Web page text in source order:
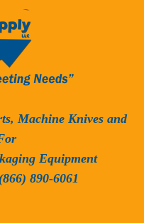
Machine Knives and
Equipment
890-6061